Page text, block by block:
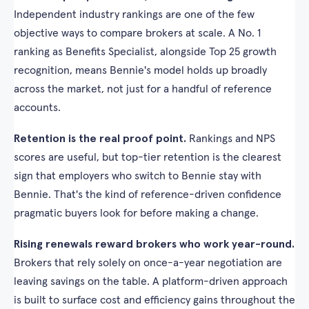
Independent industry rankings are one of the few
objective ways to compare brokers at scale. A No. 1
ranking as Benefits Specialist, alongside Top 25 growth
recognition, means Bennie's model holds up broadly
across the market, not just for a handful of reference
accounts.
Retention is the real proof point. Rankings and NPS
scores are useful, but top-tier retention is the clearest
sign that employers who switch to Bennie stay with
Bennie. That's the kind of reference-driven confidence
pragmatic buyers look for before making a change.
Rising renewals reward brokers who work year-round.
Brokers that rely solely on once-a-year negotiation are
leaving savings on the table. A platform-driven approach
is built to surface cost and efficiency gains throughout the